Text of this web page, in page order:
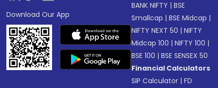
Download Our App
BANK NIFTY |BSE
Smallcap |BSE Midcap |
NIFTY NEXT 50 |NIFTY
Midcap 100 |NIFTY 100 |
BSE 100 |BSE SENSEX 50
Financial Calculators
SIP Calculator |FD